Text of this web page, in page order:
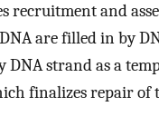
recruitment and
are filled in by
DNA strand as a
finalizes repair